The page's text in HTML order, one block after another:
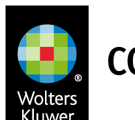
main
content